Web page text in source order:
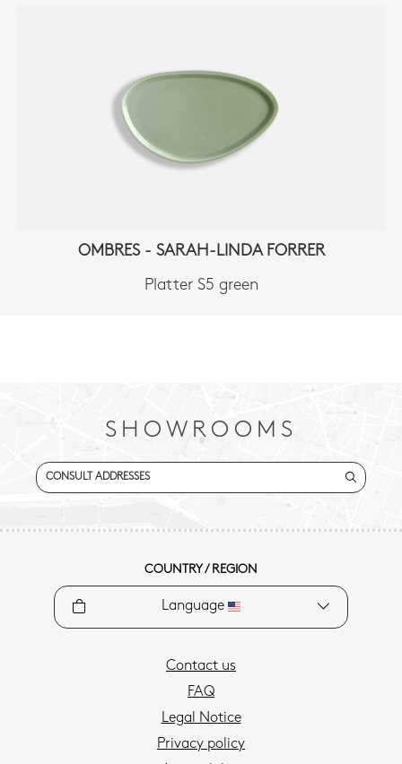
OMBRES - SARAH-LINDA FORRER
Platter S5 green
SHOWROOMS
CONSULT ADDRESSES
COUNTRY / REGION
Language
Contact us
FAQ
Legal Notice
Privacy policy